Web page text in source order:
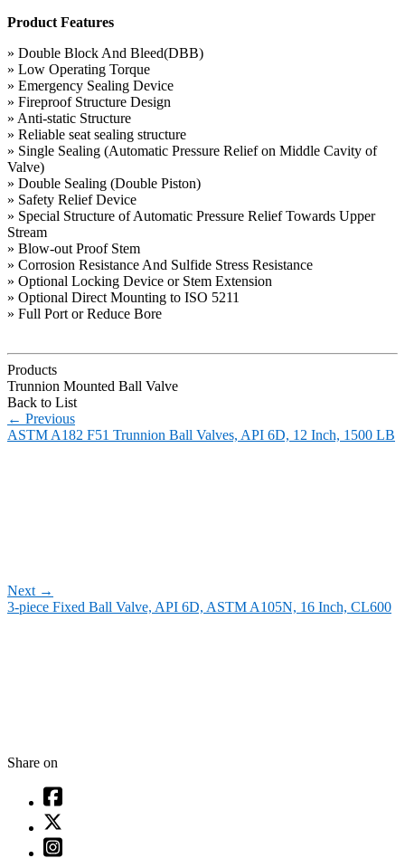
Product Features
» Double Block And Bleed(DBB)
» Low Operating Torque
» Emergency Sealing Device
» Fireproof Structure Design
» Anti-static Structure
» Reliable seat sealing structure
» Single Sealing (Automatic Pressure Relief on Middle Cavity of
Valve)
» Double Sealing (Double Piston)
» Safety Relief Device
» Special Structure of Automatic Pressure Relief Towards Upper
Stream
» Blow-out Proof Stem
» Corrosion Resistance And Sulfide Stress Resistance
» Optional Locking Device or Stem Extension
» Optional Direct Mounting to ISO 5211
» Full Port or Reduce Bore
Products
Trunnion Mounted Ball Valve
Back to List
← Previous
ASTM A182 F51 Trunnion Ball Valves, API 6D, 12 Inch, 1500 LB
Next →
3-piece Fixed Ball Valve, API 6D, ASTM A105N, 16 Inch, CL600
Share on